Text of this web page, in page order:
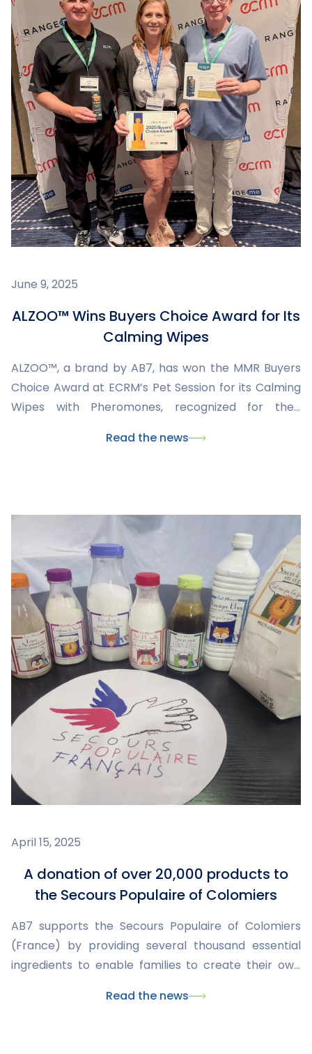
June 9, 2025
ALZOO™ Wins Buyers Choice Award for Its
Calming Wipes
ALZOO™, a brand by AB7, has won the MMR Buyers
Choice Award at ECRM’s Pet Session for its Calming
Wipes with Pheromones, recognized for their
Read the news
April 15, 2025
A donation of over 20,000 products to
the Secours Populaire of Colomiers
AB7 supports the Secours Populaire of Colomiers
(France) by providing several thousand essential
ingredients to enable families to create their own
Read the news